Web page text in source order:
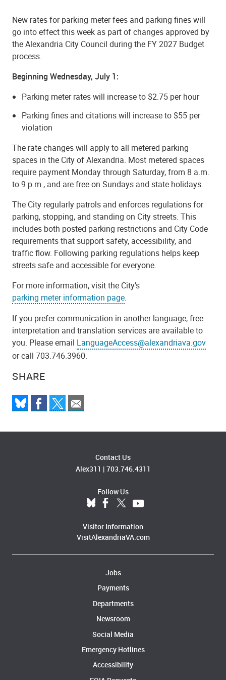
SHARE
New rates for parking meter fees and parking fines will
go into effect this week as part of changes approved by
the Alexandria City Council during the FY 2027 Budget
process.
Beginning Wednesday, July 1:
Parking meter rates will increase to $2.75 per hour
Parking fines and citations will increase to $55 per
violation
The rate changes will apply to all metered parking
spaces in the City of Alexandria. Most metered spaces
require payment Monday through Saturday, from 8 a.m.
to 9 p.m., and are free on Sundays and state holidays.
The City regularly patrols and enforces regulations for
parking, stopping, and standing on City streets. This
includes both posted parking restrictions and City Code
requirements that support safety, accessibility, and
traffic flow. Following parking regulations helps keep
streets safe and accessible for everyone.
For more information, visit the City’s
parking meter information page.
If you prefer communication in another language, free
interpretation and translation services are available to
you. Please email LanguageAccess@alexandriava.gov
or call 703.746.3960.
Contact Us
Alex311 | 703.746.4311
Follow Us
Visitor Information
VisitAlexandriaVA.com
Jobs
Payments
Departments
Newsroom
Social Media
Emergency Hotlines
Accessibility